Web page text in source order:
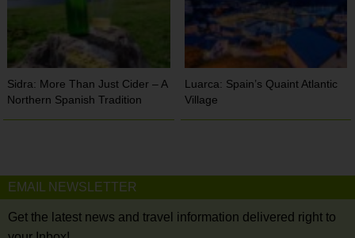
Sidra: More Than Just Cider – A
Northern Spanish Tradition
Luarca: Spain’s Quaint Atlantic
Village
EMAIL NEWSLETTER
Get the latest news and travel information delivered right to